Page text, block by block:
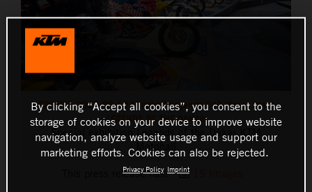
520153_2023-05-10 Motohall Legends-243_Press Event
LEGENDS OF THE DAKAR
Special exhibition Legends of the Dakar KTM
Motohall
This press release has:
By clicking “Accept all cookies”, you consent to the
storage of cookies on your device to improve website
navigation, analyze website usage and support our
marketing efforts. Cookies can also be rejected.
Privacy Policy Imprint